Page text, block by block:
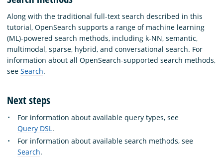
Along with the traditional full-text search described in this
tutorial, OpenSearch supports a range of machine learning
(ML)-powered search methods, including k-NN, semantic,
multimodal, sparse, hybrid, and conversational search. For
information about all OpenSearch-supported search methods,
see Search.
Next steps
For information about available query types, see
Query DSL.
For information about available search methods, see
Search.